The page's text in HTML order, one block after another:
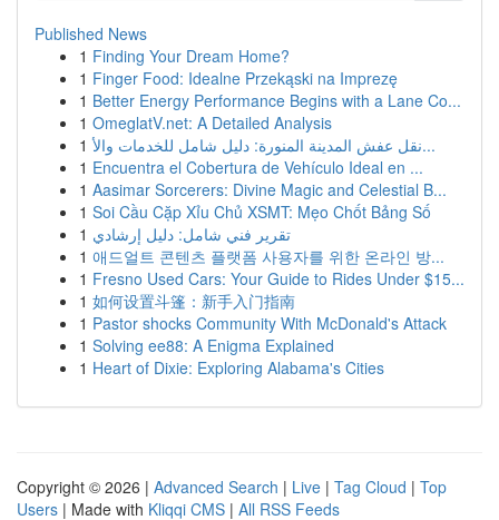
Published News
1 Finding Your Dream Home?
1 Finger Food: Idealne Przekąski na Imprezę
1 Better Energy Performance Begins with a Lane Co...
1 OmeglatV.net: A Detailed Analysis
1
نقل عفش المدينة المنورة: دليل شامل للخدمات والأ...
1 Encuentra el Cobertura de Vehículo Ideal en ...
1 Aasimar Sorcerers: Divine Magic and Celestial B...
1 Soi Cầu Cặp Xỉu Chủ XSMT: Mẹo Chốt Bảng Số
1 تقرير فني شامل: دليل إرشادي
1 애드얼트 콘텐츠 플랫폼 사용자를 위한 온라인 방...
1 Fresno Used Cars: Your Guide to Rides Under $15...
1 如何设置斗篷：新手入门指南
1 Pastor shocks Community With McDonald's Attack
1 Solving ee88: A Enigma Explained
1 Heart of Dixie: Exploring Alabama's Cities
Copyright © 2026 | Advanced Search | Live | Tag Cloud | Top
Users | Made with Kliqqi CMS | All RSS Feeds